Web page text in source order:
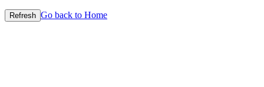
Refresh Go back to Home